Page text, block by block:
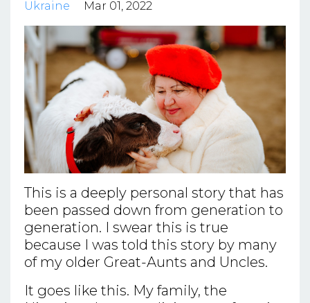
Ukraine
Mar 01, 2022
This is a deeply personal story that has
been passed down from generation to
generation. I swear this is true
because I was told this story by many
of my older Great-Aunts and Uncles.
It goes like this. My family, the